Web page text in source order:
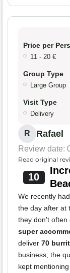
Price per
11 - 20 €
Group Type
Large Group
Visit Type
Delivery
R Rafael
Review date:
Read original
10
We recently
the day after at
they don't often
super
deliver 70
business; the
kept